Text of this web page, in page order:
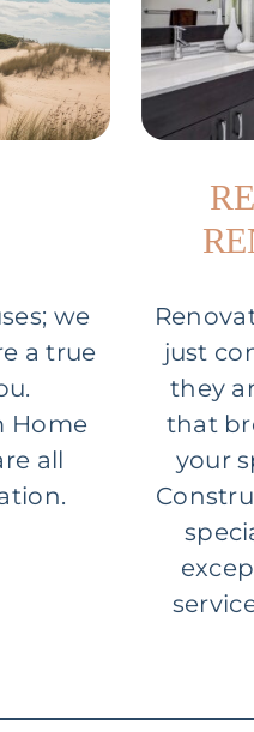
we
a true
Home
all
just
they
that
your